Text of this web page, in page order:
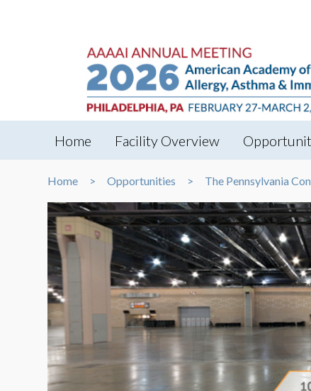
Home Facility Overview
Home Opportunities The Pennsylvania